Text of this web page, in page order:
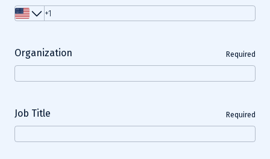
Organization Required
Job Title Required